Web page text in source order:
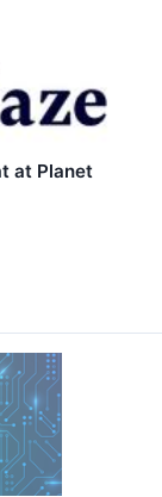
at Planet